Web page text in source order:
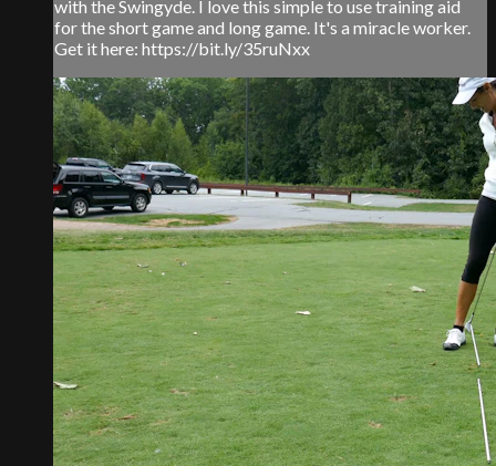
with the Swingyde. I love this simple to use training aid
for the short game and long game. It's a miracle worker.
Get it here: https://bit.ly/35ruNxx